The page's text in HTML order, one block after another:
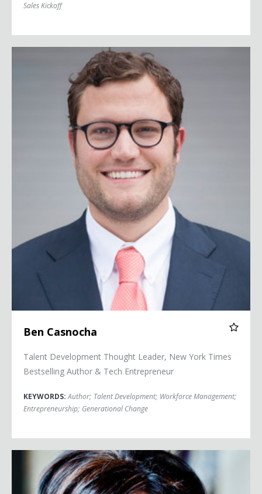
Sales Kickoff
Ben Casnocha
Talent Development Thought Leader, New York Times
Bestselling Author & Tech Entrepreneur
KEYWORDS:Author; Talent Development; Workforce Management;
Entrepreneurship; Generational Change
Sheryl Connelly